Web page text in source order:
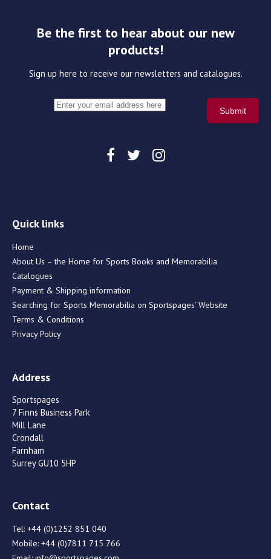
Be the first to hear about our new
products!
Sign up here to receive our newsletters and catalogues.
Quick links
Home
About Us – the Home for Sports Books and Memorabilia
Catalogues
Payment & Shipping information
Searching for Sports Memorabilia on Sportspages’ Website
Terms & Conditions
Privacy Policy
Address
Sportspages
7 Finns Business Park
Mill Lane
Crondall
Farnham
Surrey GU10 5HP
Contact
Tel: +44 (0)1252 851 040
Mobile: +44 (0)7811 715 766